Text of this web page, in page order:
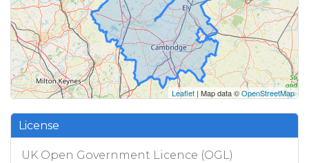
Leaflet | Map data ©OpenStreetMap
License
UK Open Government Licence (OGL)